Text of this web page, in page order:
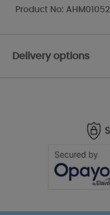
Product No: AHM01052
Delivery options